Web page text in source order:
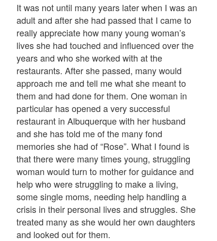
It was not until many years later when I was an
adult and after she had passed that I came to
really appreciate how many young woman’s
lives she had touched and influenced over the
years and who she worked with at the
restaurants. After she passed, many would
approach me and tell me what she meant to
them and had done for them. One woman in
particular has opened a very successful
restaurant in Albuquerque with her husband
and she has told me of the many fond
memories she had of “Rose”. What I found is
that there were many times young, struggling
woman would turn to mother for guidance and
help who were struggling to make a living,
some single moms, needing help handling a
crisis in their personal lives and struggles. She
treated many as she would her own daughters
and looked out for them.